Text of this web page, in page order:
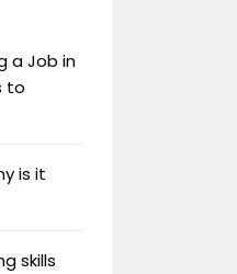
a Job in
to
is it
skills